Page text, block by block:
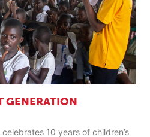
GENERATION
10 years of children’s